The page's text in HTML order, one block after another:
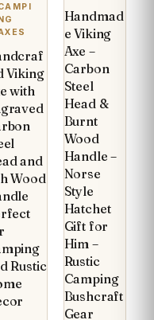
Viking
with
and
Wood
Rustic
Handmad
e Viking
Axe –
Carbon
Steel
Head &
Burnt
Wood
Handle –
Norse
Style
Hatchet
Gift for
Him –
Rustic
Camping
Bushcraft
Gear